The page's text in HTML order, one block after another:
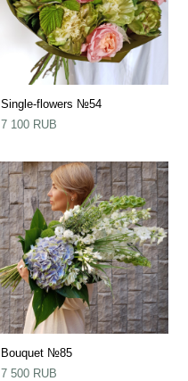
Single-flowers №54
7 100 RUB
Bouquet №85
7 500 RUB